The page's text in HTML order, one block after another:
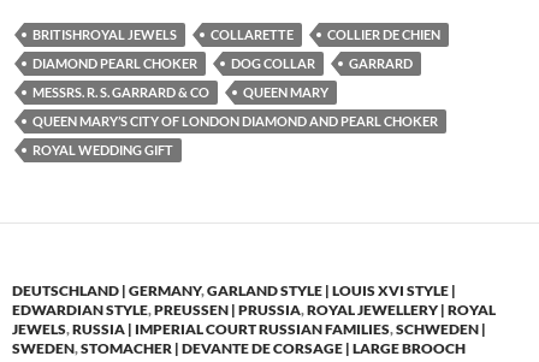
BRITISHROYAL JEWELS COLLARETTE
COLLIER DE CHIEN
DIAMOND PEARL CHOKER
DOG COLLAR
GARRARD
MESSRS. R. S. GARRARD & CO
QUEEN MARY
QUEEN MARY’S CITY OF LONDON DIAMOND AND PEARL CHOKER
ROYAL WEDDING GIFT
DEUTSCHLAND | GERMANY,GARLAND STYLE | LOUIS XVI STYLE |
EDWARDIAN STYLE,PREUSSEN | PRUSSIA,ROYAL JEWELLERY | ROYAL
JEWELS,RUSSIA | IMPERIAL COURT RUSSIAN FAMILIES,SCHWEDEN |
SWEDEN,STOMACHER | DEVANTE DE CORSAGE | LARGE BROOCH